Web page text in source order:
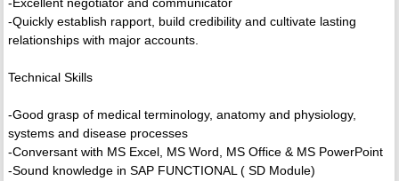
-Excellent negotiator and communicator
-Quickly establish rapport, build credibility and cultivate lasting
relationships with major accounts.
Technical Skills
-Good grasp of medical terminology, anatomy and physiology,
systems and disease processes
-Conversant with MS Excel, MS Word, MS Office & MS PowerPoint
-Sound knowledge in SAP FUNCTIONAL ( SD Module)